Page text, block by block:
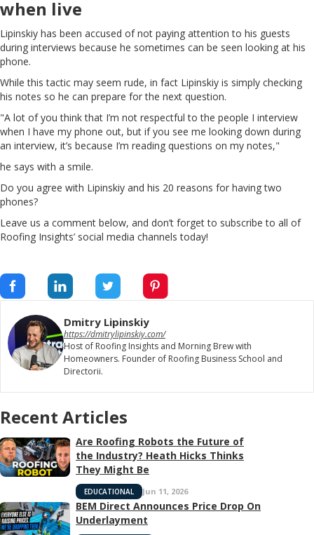
when live
Lipinskiy has been accused of not paying attention to his guests
during interviews because he sometimes can be seen looking at his
phone.
While this tactic may seem rude, in fact Lipinskiy is simply checking
his notes so he can prepare for the next question.
"A lot of you think that I’m not respectful to the people I interview
when I have my phone out, but if you see me looking down during
an interview, it’s because I’m reading questions on my notes,"
he says with a smile.
Do you agree with Lipinskiy and his 20 reasons for having two
phones?
Leave us a comment below, and don’t forget to subscribe to all of
Roofing Insights’ social media channels today!
Dmitry Lipinskiy
https://dmitrylipinskiy.com/
Host of Roofing Insights and Morning Brew with
Homeowners. Founder of Roofing Business School and
Directorii.
Recent Articles
Are Roofing Robots the Future of
the Industry? Heath Hicks Thinks
They Might Be
EDUCATIONAL Jun 11, 2026
BEM Direct Announces Price Drop On
Underlayment